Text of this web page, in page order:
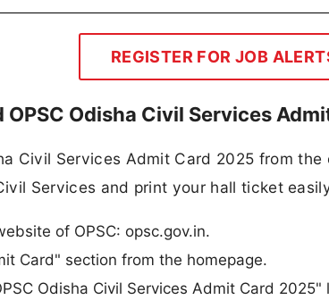
REGISTER FOR JOB
Odisha Civil Services
Civil Services Admit Card 2025 from
Services and print your hall ticket
of OPSC: opsc.gov.in.
Card" section from the homepage.
Odisha Civil Services Admit Card 2025"